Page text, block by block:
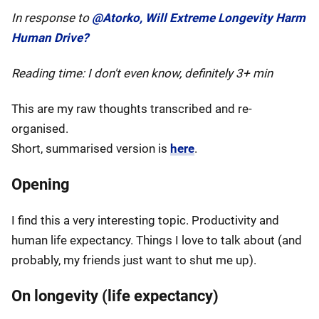
In response to @Atorko, Will Extreme Longevity Harm
Human Drive?
Reading time: I don't even know, definitely 3+ min
This are my raw thoughts transcribed and re-
organised.
Short, summarised version is here.
Opening
I find this a very interesting topic. Productivity and
human life expectancy. Things I love to talk about (and
probably, my friends just want to shut me up).
On longevity (life expectancy)